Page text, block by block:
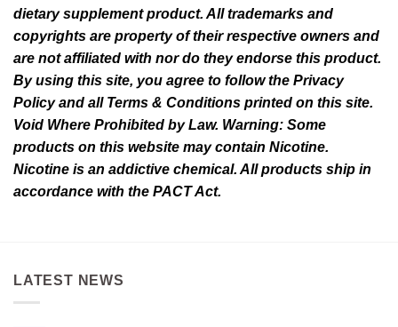
dietary supplement product. All trademarks and
copyrights are property of their respective owners and
are not affiliated with nor do they endorse this product.
By using this site, you agree to follow the Privacy
Policy and all Terms & Conditions printed on this site.
Void Where Prohibited by Law. Warning: Some
products on this website may contain Nicotine.
Nicotine is an addictive chemical. All products ship in
accordance with the PACT Act.
LATEST NEWS